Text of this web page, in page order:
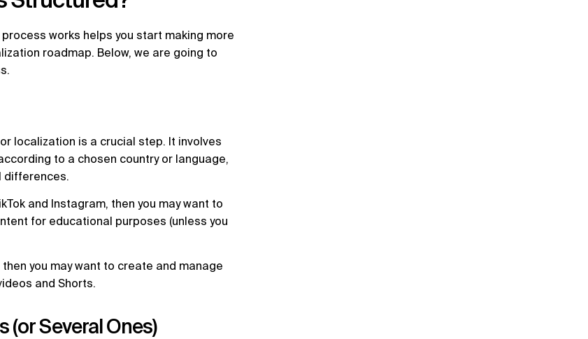
works helps you start making more
roadmap. Below, we are going to
localization is a crucial step. It involves
to a chosen country or language,
differences.
and Instagram, then you may want to
for educational purposes (unless you
you may want to create and manage
and Shorts.
(or Several Ones)